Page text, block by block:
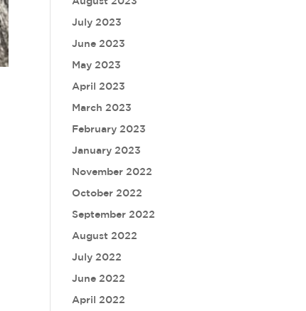
July 2023
June 2023
May 2023
April 2023
March 2023
February 2023
January 2023
November 2022
October 2022
September 2022
August 2022
July 2022
June 2022
April 2022